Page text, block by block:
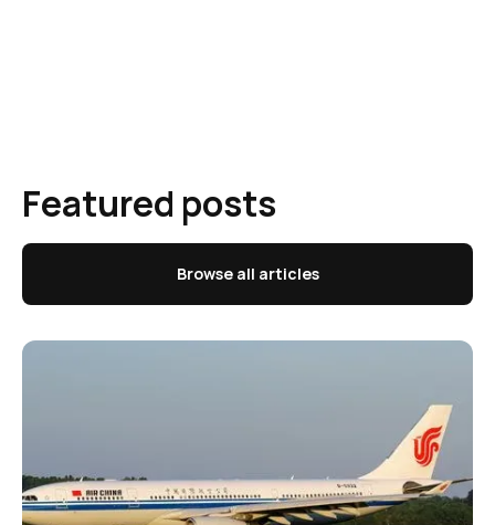
Featured posts
Browse all articles